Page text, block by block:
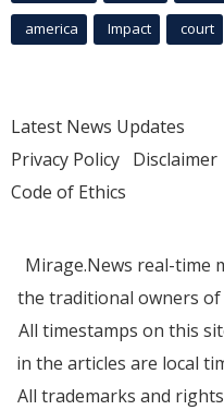
america Impact court
Latest News Updates
Privacy Policy Disclaimer
Code of Ethics
Mirage.News real-time
the traditional owners
All timestamps on this
in the articles are local
All trademarks and